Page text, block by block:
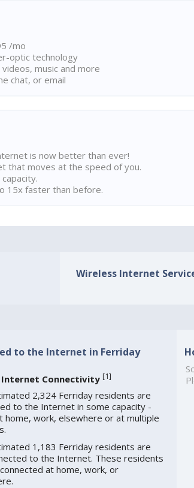
/mo
optic technology
music and more
chat, or email
is now better than ever!
that moves at the speed of you.
15x faster than before.
Wireless Internet
to the Internet in Ferriday
Internet Connectivity [1]
2,324 Ferriday residents are
to the Internet in some capacity -
home, work, elsewhere or at multiple
1,183 Ferriday residents are
to the Internet. These residents
at home, work, or